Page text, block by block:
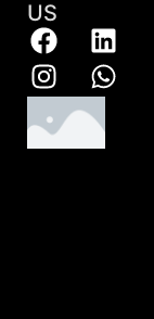
US